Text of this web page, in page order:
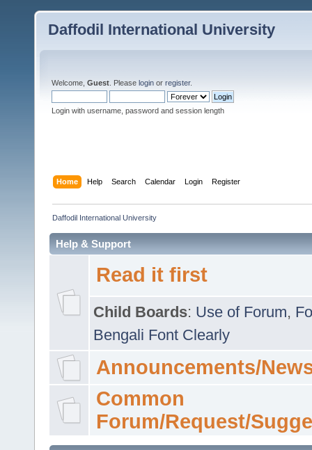
Daffodil International University
Welcome, Guest . Please login or register.
Login with username, password and session length
Home Help Search Calendar Login Register
Daffodil International University
Help & Support
Read it first
Child Boards: Use of Forum,
Bengali Font Clearly
Announcements/
Common
Forum/Request/